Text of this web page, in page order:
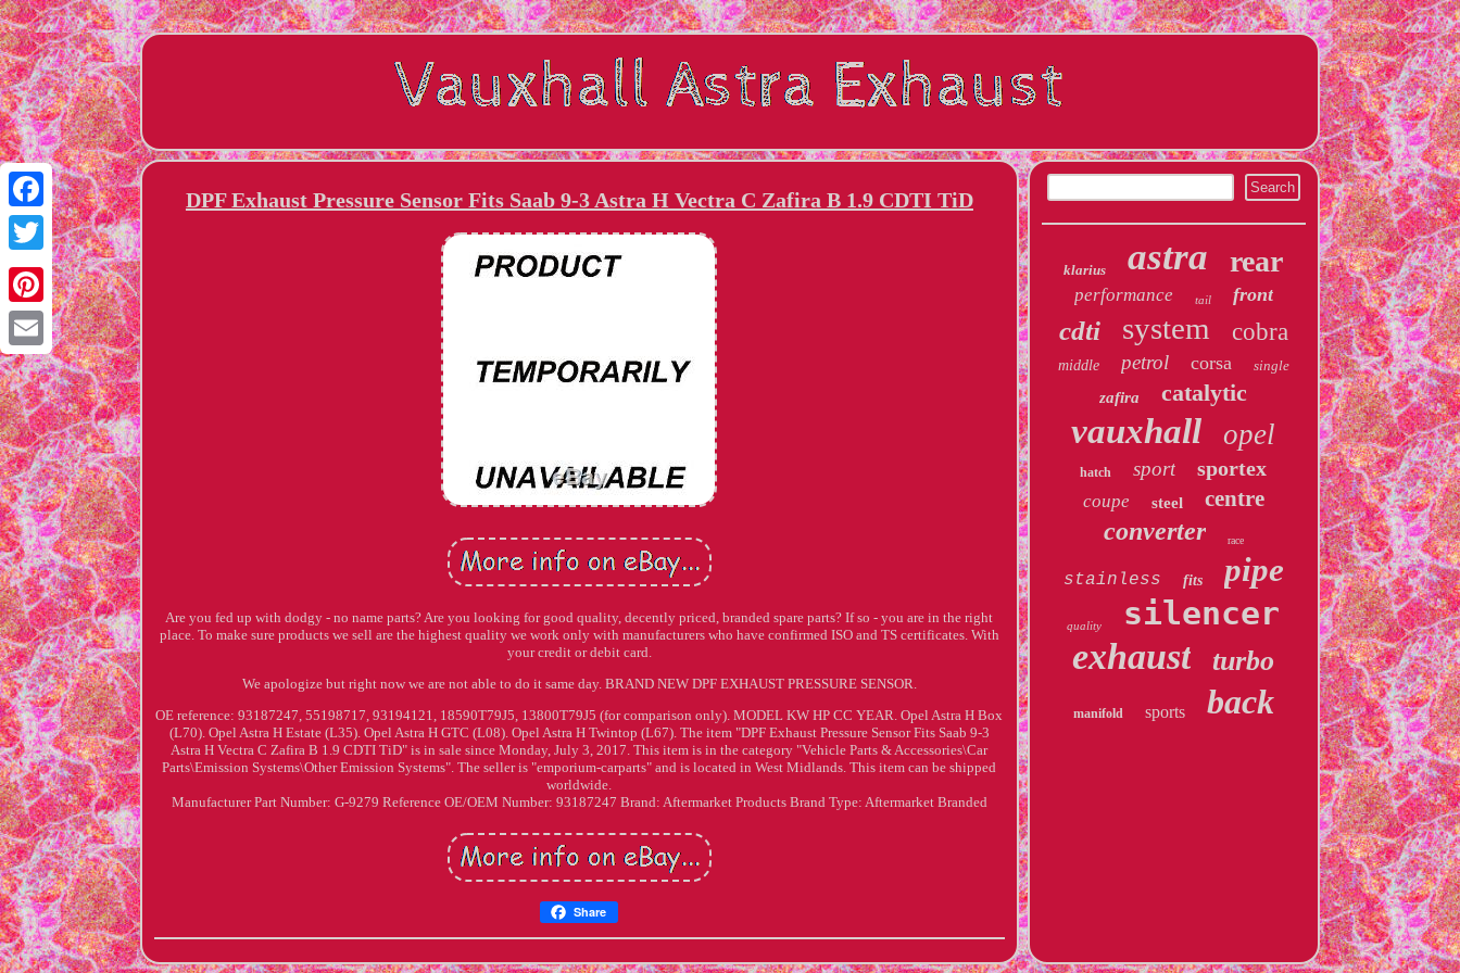
Facebook
Twitter
Pinterest
Email
DPF Exhaust Pressure Sensor Fits Saab 9-3 Astra H Vectra C Zafira B 1.9 CDTI TiD
Are you fed up with dodgy - no name parts? Are you looking for good quality, decently priced, branded spare parts? If so - you are in the right
place. To make sure products we sell are the highest quality we work only with manufacturers who have confirmed ISO and TS certificates. With
your credit or debit card.
We apologize but right now we are not able to do it same day. BRAND NEW DPF EXHAUST PRESSURE SENSOR.
OE reference: 93187247, 55198717, 93194121, 18590T79J5, 13800T79J5 (for comparison only). MODEL KW HP CC YEAR. Opel Astra H Box
(L70). Opel Astra H Estate (L35). Opel Astra H GTC (L08). Opel Astra H Twintop (L67). The item "DPF Exhaust Pressure Sensor Fits Saab 9-3
Astra H Vectra C Zafira B 1.9 CDTI TiD" is in sale since Monday, July 3, 2017. This item is in the category "Vehicle Parts & Accessories\Car
Parts\Emission Systems\Other Emission Systems". The seller is "emporium-carparts" and is located in West Midlands. This item can be shipped
worldwide.
Manufacturer Part Number: G-9279 Reference OE/OEM Number: 93187247 Brand: Aftermarket Products Brand Type: Aftermarket Branded
Share
klarius astra rear
performance tail front
cdti system cobra
middle petrol corsa single
zafira catalytic
vauxhall opel
hatch sport sportex
coupe steel centre
converter race
stainless fits pipe
quality silencer
exhaust turbo
manifold sports back